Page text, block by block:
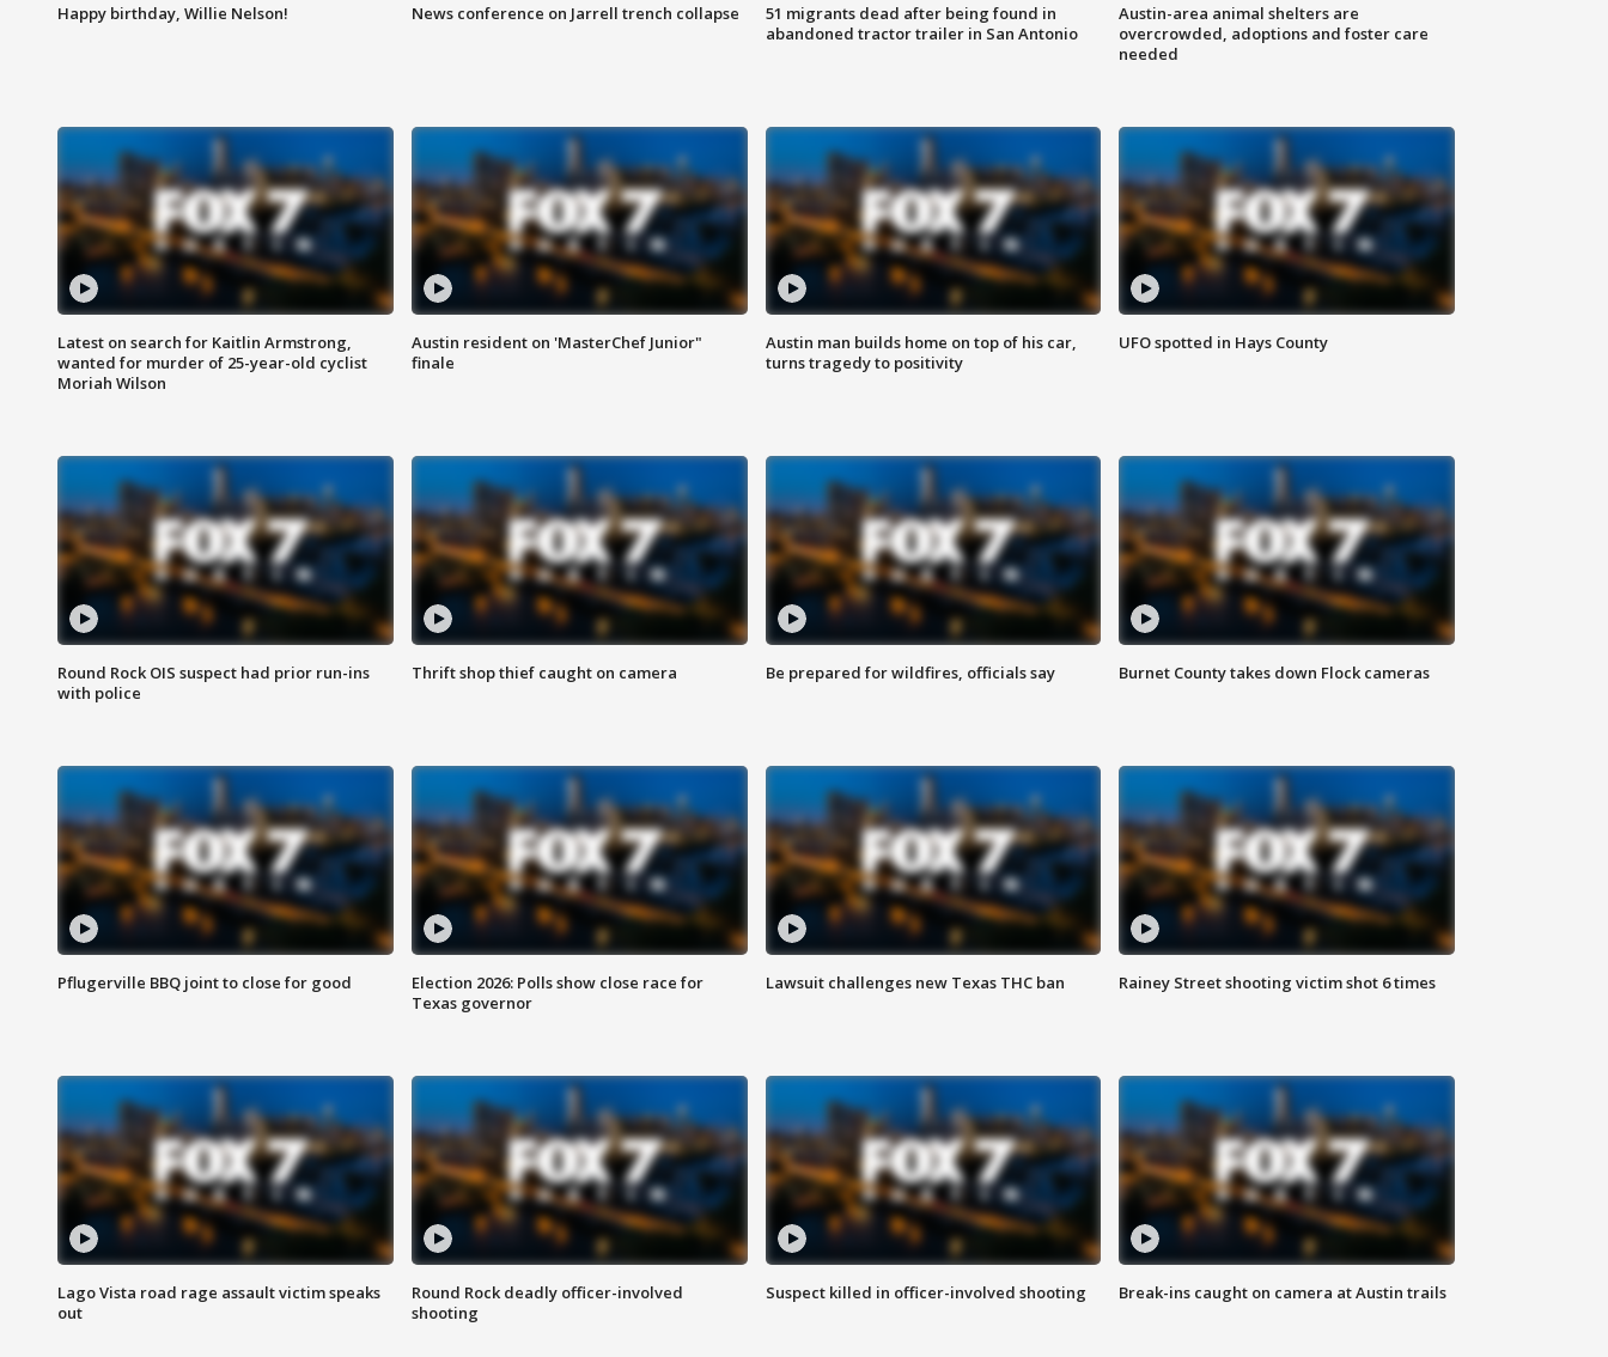
Happy birthday, Willie Nelson! News conference on Jarrell trench collapse
51 migrants dead after being found in
abandoned tractor trailer in San Antonio
Austin-area animal shelters are
overcrowded, adoptions and foster care
needed
Latest on search for Kaitlin Armstrong,
wanted for murder of 25-year-old cyclist
Moriah Wilson
Austin resident on 'MasterChef Junior"
finale
Austin man builds home on top of his car,
turns tragedy to positivity
UFO spotted in Hays County
Round Rock OIS suspect had prior run-ins
with police
Thrift shop thief caught on camera Be prepared for wildfires, officials say Burnet County takes down Flock cameras
Pflugerville BBQ joint to close for good
Election 2026: Polls show close race for
Texas governor
Lawsuit challenges new Texas THC ban Rainey Street shooting victim shot 6 times
Lago Vista road rage assault victim speaks
out
Round Rock deadly officer-involved
shooting
Suspect killed in officer-involved shooting Break-ins caught on camera at Austin trails